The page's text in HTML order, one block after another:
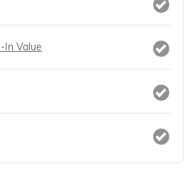
In Value